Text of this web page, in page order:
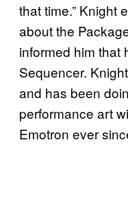
that time.” Knight
about the
informed him that
Sequencer.
and has been
performance art
Emotron ever